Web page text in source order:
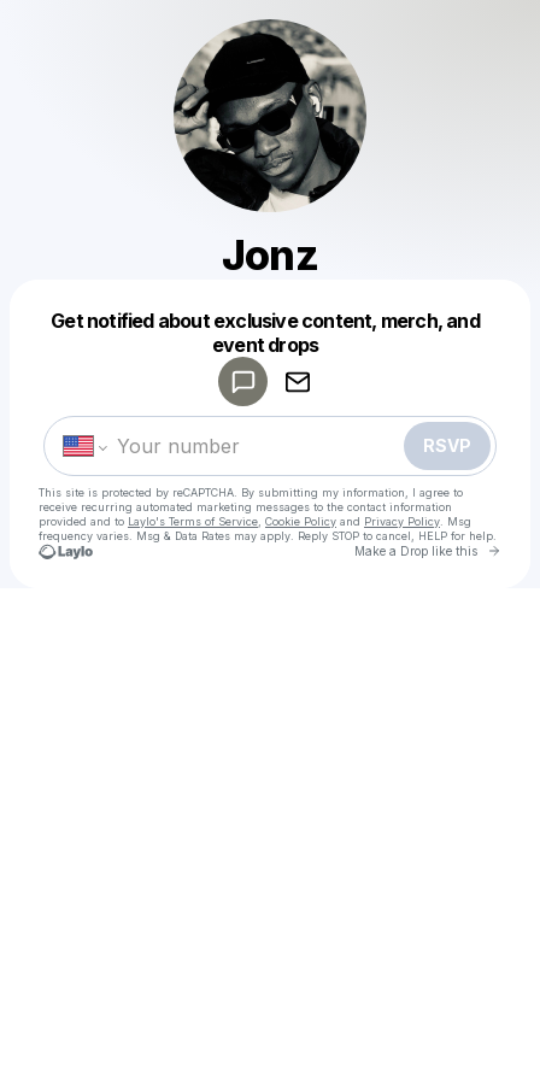
Jonz
Get notified about exclusive content, merch, and
event drops
RSVP
This site is protected by reCAPTCHA. By submitting my information, I agree to
receive recurring automated marketing messages to the contact information
provided and to Laylo's Terms of Service Cookie Policy and Privacy Policy . Msg
frequency varies. Msg & Data Rates may apply. Reply STOP to cancel, HELP for help.
Make a Drop like this Go
Make a drop like this